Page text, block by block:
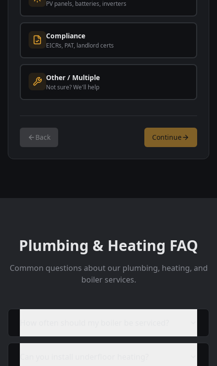
PV panels, batteries, inverters
Compliance
EICRs, PAT, landlord certs
Other / Multiple
Not sure? We'll help
Back Continue
Plumbing & Heating FAQ
Common questions about our plumbing, heating, and
boiler services.